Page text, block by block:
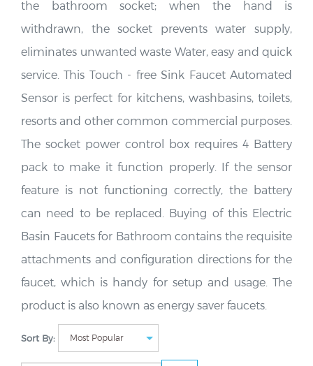
the bathroom socket; when the hand is
withdrawn, the socket prevents water supply,
eliminates unwanted waste Water, easy and quick
service. This Touch - free Sink Faucet Automated
Sensor is perfect for kitchens, washbasins, toilets,
resorts and other common commercial purposes.
The socket power control box requires 4 Battery
pack to make it function properly. If the sensor
feature is not functioning correctly, the battery
can need to be replaced. Buying of this Electric
Basin Faucets for Bathroom contains the requisite
attachments and configuration directions for the
faucet, which is handy for setup and usage. The
product is also known as energy saver faucets.
Sort By: